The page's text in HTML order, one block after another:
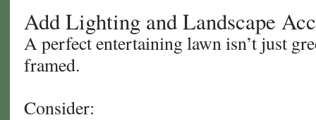
Add Lighting and Landscape
A perfect entertaining lawn isn’t just
framed.
Consider: